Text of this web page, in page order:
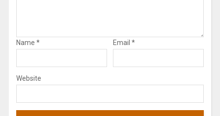
Name * Email *
Website